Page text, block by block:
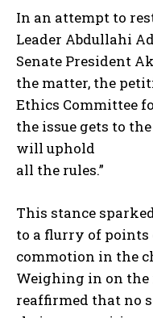
In an attempt to
Leader Abdullahi
Senate President
the matter, the
Ethics Committee
the issue gets to
will uphold
all the rules.”
This stance
to a flurry of points
commotion in the
Weighing in on the
reaffirmed that no